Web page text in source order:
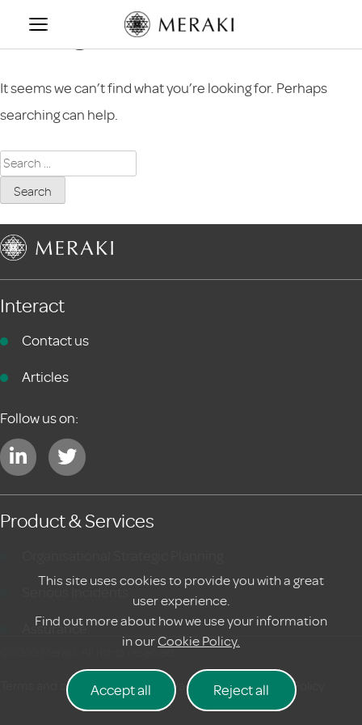
to
This site uses cookies to provide you with a great
user experience.
Find out more about how we use your information
in ourCookie Policy.
Accept all Reject all
Nothing Found
It seems we can’t find what you’re looking for. Perhaps
searching can help.
Search
for:
Interact
Contact us
Articles
Follow us on:
Product & Services
Assurance
Terms and conditions | Privacy Policy Cookie Policy